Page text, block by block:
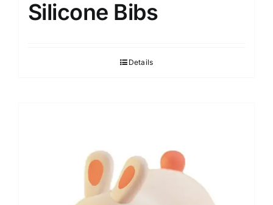
Silicone Bibs
Details